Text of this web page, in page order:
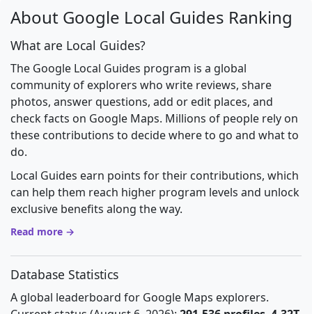
About Google Local Guides Ranking
What are Local Guides?
The Google Local Guides program is a global
community of explorers who write reviews, share
photos, answer questions, add or edit places, and
check facts on Google Maps. Millions of people rely on
these contributions to decide where to go and what to
do.
Local Guides earn points for their contributions, which
can help them reach higher program levels and unlock
exclusive benefits along the way.
Read more →
Database Statistics
A global leaderboard for Google Maps explorers.